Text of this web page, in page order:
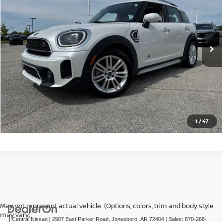
1 /47
VIN: Stock:TS18085T Model: 24MM
In-stock 35,350 mi Ext. Int.
CLICK TO CALL
GET TODAY'S PRICE
May not represent actual vehicle. (Options, colors, trim and body style
may vary)
| Central Nissan | 2907 East Parker Road, Jonesboro, AR 72404 | Sales: 870-268-